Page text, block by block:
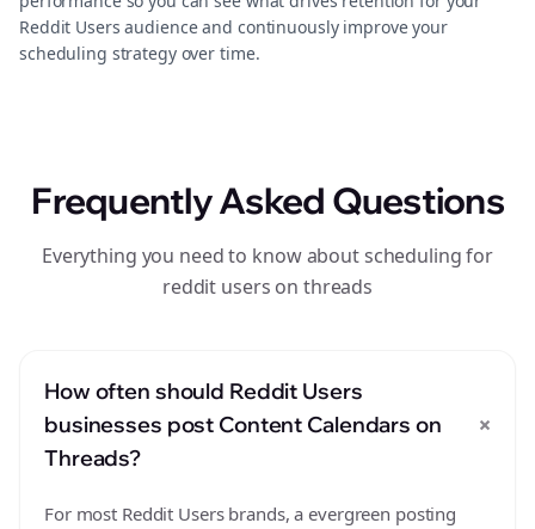
Reddit Users audience and continuously improve your
scheduling strategy over time.
Frequently Asked Questions
Everything you need to know about scheduling for
reddit users on threads
How often should Reddit Users
businesses post Content Calendars on
Threads?
+
For most Reddit Users brands, a evergreen posting